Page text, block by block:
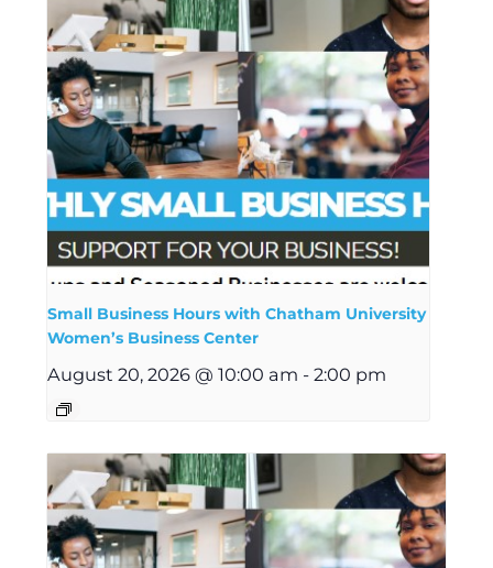
Small Business Hours with Chatham University
Women’s Business Center
August 20, 2026 @ 10:00 am - 2:00 pm